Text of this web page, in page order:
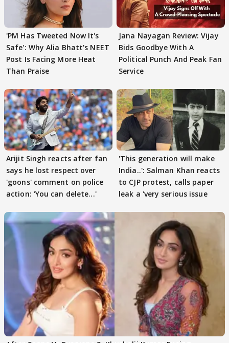
'PM Has Tweeted Now It's
Safe': Why Alia Bhatt's NEET
Post Is Facing More Heat
Than Praise
Jana Nayagan Review: Vijay
Bids Goodbye With A
Political Punch And Peak Fan
Service
Arijit Singh reacts after fan
says he lost respect over
'goons' comment on police
action: 'You can delete...'
'This generation will make
India..': Salman Khan reacts
to CJP protest, calls paper
leak a 'very serious issue